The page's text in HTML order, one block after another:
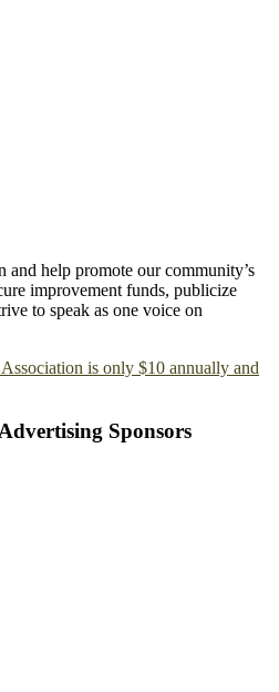
and help promote our community’s
improvement funds, publicize
to speak as one voice on
is only $10 annually and
Sponsors